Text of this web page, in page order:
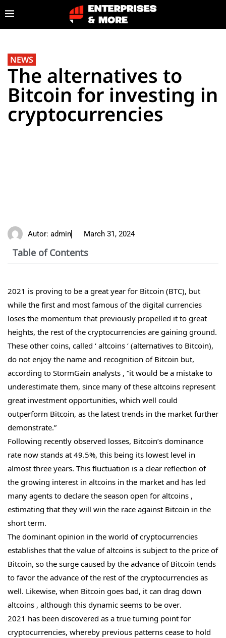
NEWS
The alternatives to
Bitcoin for investing in
cryptocurrencies
Autor: admin March 31, 2024
Table of Contents
2021 is proving to be a great year for Bitcoin (BTC), but
while the first and most famous of the digital currencies
loses the momentum that previously propelled it to great
heights, the rest of the cryptocurrencies are gaining ground.
These other coins, called ‘ altcoins ‘ (alternatives to Bitcoin),
do not enjoy the name and recognition of Bitcoin but,
according to StormGain analysts , “it would be a mistake to
underestimate them, since many of these altcoins represent
great investment opportunities, which well could
outperform Bitcoin, as the latest trends in the market further
demonstrate.”
Following recently observed losses, Bitcoin’s dominance
rate now stands at 49.5%, this being its lowest level in
almost three years. This fluctuation is a clear reflection of
the growing interest in altcoins in the market and has led
many agents to declare the season open for altcoins ,
estimating that they will win the race against Bitcoin in the
short term.
The dominant opinion in the world of cryptocurrencies
establishes that the value of altcoins is subject to the price of
Bitcoin, so the surge caused by the advance of Bitcoin tends
to favor the advance of the rest of the cryptocurrencies as
well. Likewise, when Bitcoin goes bad, it can drag down
altcoins , although this dynamic seems to be over.
2021 has been discovered as a true turning point for
cryptocurrencies, whereby previous patterns cease to hold